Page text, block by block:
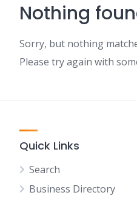
Nothing
Sorry, but nothing
Please try again with
Quick Links
Search
Business Directory